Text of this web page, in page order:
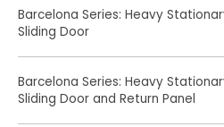
Barcelona Series: Heavy
Sliding Door
Barcelona Series: Heavy
Sliding Door and Return Panel